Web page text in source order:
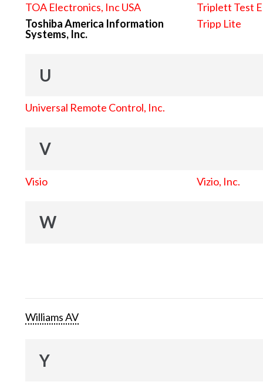
TOA Electronics, Inc USA
Toshiba America Information
Systems, Inc.
Triplett Test
Tripp Lite
U
Universal Remote Control, Inc.
V
Visio Vizio, Inc.
W
Williams AV
Y